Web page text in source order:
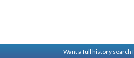
Want a full history search